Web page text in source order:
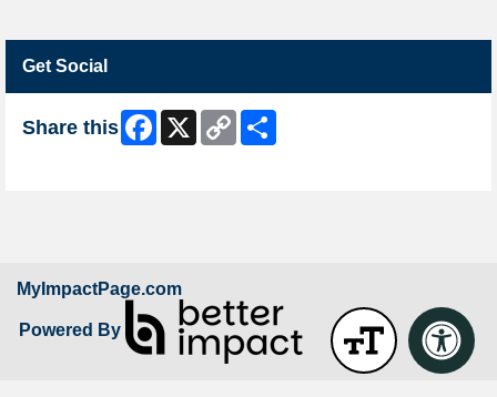
Get Social
Share this Facebook
X
Copy
Link
MyImpactPage.com
Powered By